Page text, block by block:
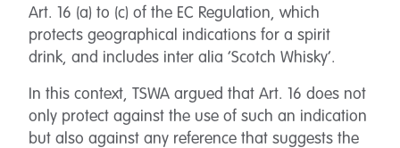
Art. 16 (a) to (c) of the EC Regulation, which
protects geographical indications for a spirit
drink, and includes inter alia ‘Scotch Whisky’.
In this context, TSWA argued that Art. 16 does not
only protect against the use of such an indication
but also against any reference that suggests the